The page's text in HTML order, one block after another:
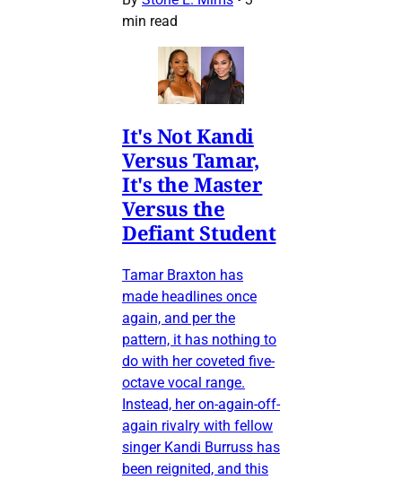
min read
It's Not Kandi
Versus Tamar,
It's the Master
Versus the
Defiant Student
Tamar Braxton has
made headlines once
again, and per the
pattern, it has nothing to
do with her coveted five-
octave vocal range.
Instead, her on-again-off-
again rivalry with fellow
singer Kandi Burruss has
been reignited, and this